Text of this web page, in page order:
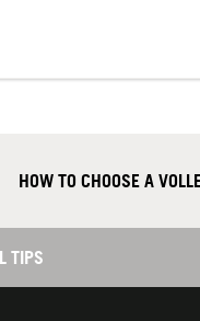
HOW TO CHOOSE A
TIPS